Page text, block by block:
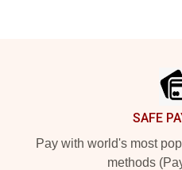
SAFE
Pay with world's most
methods